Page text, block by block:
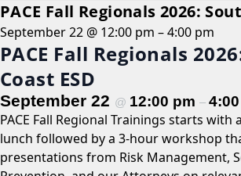
PACE Fall Regionals 2026:
September 22 @ 12:00 pm –4:00 pm
PACE Fall Regionals
Coast ESD
September 22 @ 12:00 pm –
PACE Fall Regional Trainings starts with
lunch followed by a 3-hour workshop
presentations from Risk Management,